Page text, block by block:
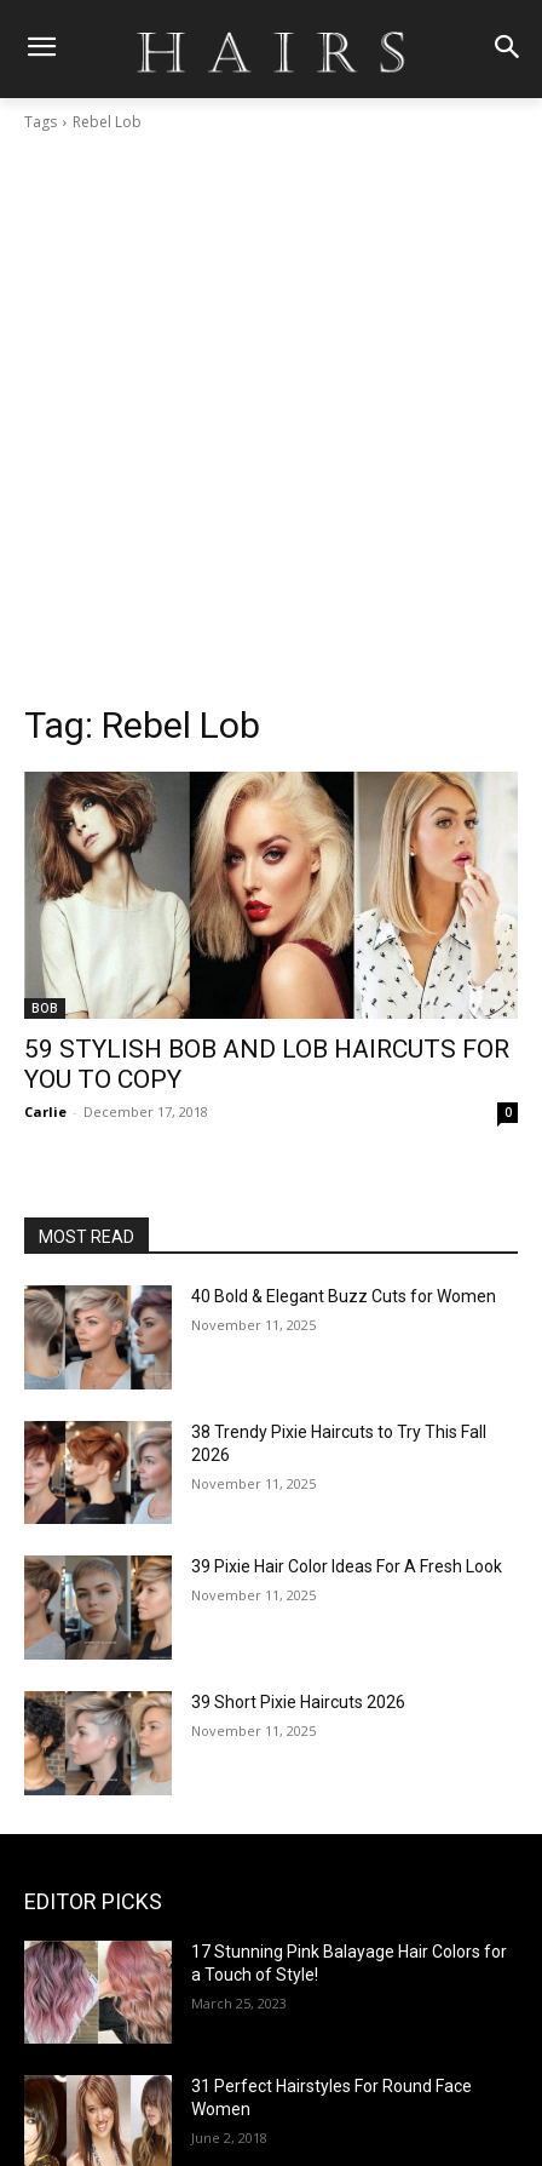
Tags Rebel Lob
Tag: Rebel Lob
BOB
59 STYLISH BOB AND LOB HAIRCUTS FOR
YOU TO COPY
Carlie - December 17, 2018 0
MOST READ
40 Bold & Elegant Buzz Cuts for Women
November 11, 2025
38 Trendy Pixie Haircuts to Try This Fall
2026
November 11, 2025
39 Pixie Hair Color Ideas For A Fresh Look
November 11, 2025
39 Short Pixie Haircuts 2026
November 11, 2025
EDITOR PICKS
17 Stunning Pink Balayage Hair Colors for
a Touch of Style!
March 25, 2023
31 Perfect Hairstyles For Round Face
Women
June 2, 2018